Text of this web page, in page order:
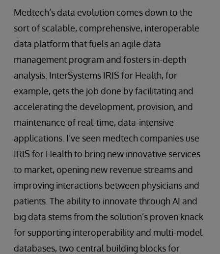
Medtech’s data evolution comes down to the
sort of scalable, comprehensive, interoperable
data platform that fuels an agile data
management program and fosters in-depth
analysis. InterSystems IRIS for Health, for
example, gets the job done by facilitating and
accelerating the development, provision, and
maintenance of real-time, data-intensive
applications. I’ve seen medtech companies use
IRIS for Health to bring new innovative services
to market, opening new revenue streams and
improving interactions between physicians and
patients. The ability to innovate through AI and
big data stems from the solution’s proven knack
for supporting interoperability and multi-model
databases, two central building blocks for